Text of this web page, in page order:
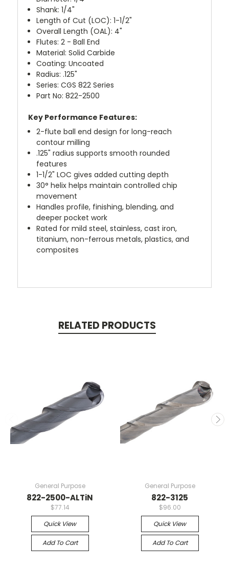
Shank: 1/4"
Length of Cut (LOC): 1-1/2"
Overall Length (OAL): 4"
Flutes: 2 - Ball End
Material: Solid Carbide
Coating: Uncoated
Radius: .125"
Series: CGS 822 Series
Part No: 822-2500
Key Performance Features:
2-flute ball end design for long-reach
contour milling
.125" radius supports smooth rounded
features
1-1/2" LOC gives added cutting depth
30° helix helps maintain controlled chip
movement
Handles profile, finishing, blending, and
deeper pocket work
Rated for mild steel, stainless, cast iron,
titanium, non-ferrous metals, plastics, and
composites
RELATED PRODUCTS
General Purpose
822-2500-ALTiN
$77.14
Quick View
Add To Cart
General Purpose
822-3125
$96.00
Quick View
Add To Cart